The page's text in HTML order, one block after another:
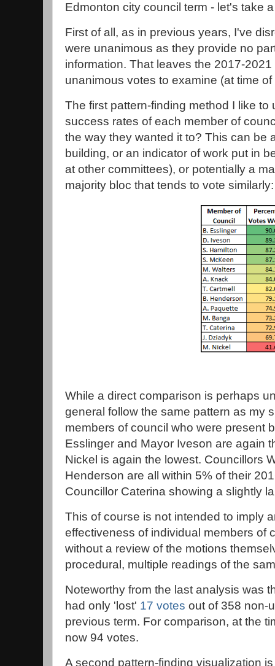
Edmonton city council term - let's take
First of all, as in previous years, I've
were unanimous as they provide no
information. That leaves the 2017-
unanimous votes to examine (at time of
The first pattern-finding method I like to
success rates of each member of
the way they wanted it to? This can be
building, or an indicator of work put in
at other committees), or potentially a
majority bloc that tends to vote similarly:
While a direct comparison is perhaps
general follow the same pattern as my
members of council who were present
Esslinger and Mayor Iveson are again
Nickel is again the lowest. Councillors
Henderson are all within 5% of their
Councillor Caterina showing a slightly
This of course is not intended to imply
effectiveness of individual members of
without a review of the motions
procedural, multiple readings of the
Noteworthy from the last analysis was
had only 'lost' 17 votes out of 358 non-
previous term. For comparison, at the
now 94 votes.
A second pattern-finding visualization